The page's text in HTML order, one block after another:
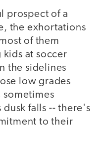
prospect of a
the exhortations
of them
at soccer
the sidelines
low grades
sometimes
falls -- there's
to their